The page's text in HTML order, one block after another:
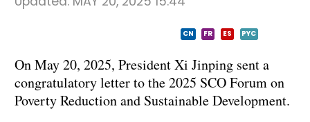
CN FR ES PYC
On May 20, 2025, President Xi Jinping sent a
congratulatory letter to the 2025 SCO Forum on
Poverty Reduction and Sustainable Development.